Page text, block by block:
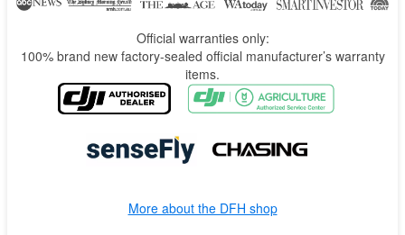
Official warranties only:
100% brand new factory-sealed official manufacturer’s warranty
items.
More about the DFH shop